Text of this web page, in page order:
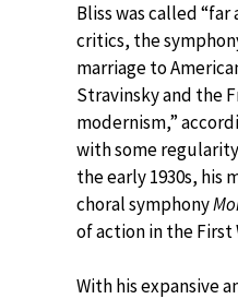
Bliss was called
critics, the
marriage to
Stravinsky and the
modernism,”
with some
the early 1930s, his
choral symphony
of action in the First
With his expansive